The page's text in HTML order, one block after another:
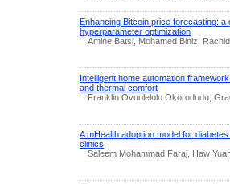
Enhancing Bitcoin price forecasting:
hyperparameter optimization
Amine Batsi, Mohamed Biniz,
Intelligent home automation
and thermal comfort
Franklin Ovuolelolo Okorodudu,
A mHealth adoption model for
clinics
Saleem Mohammad Faraj, Haw